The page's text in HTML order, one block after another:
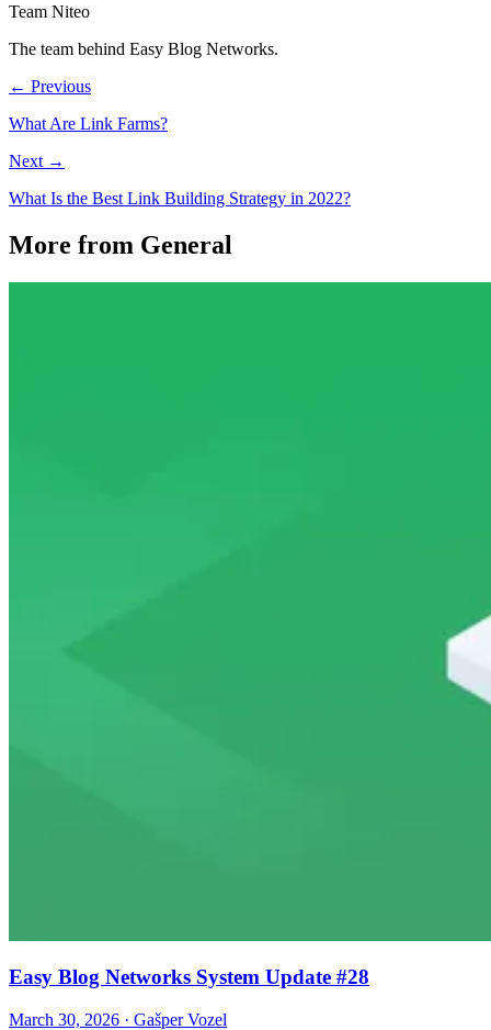
Team Niteo
The team behind Easy Blog Networks.
← Previous
What Are Link Farms?
Next →
What Is the Best Link Building Strategy in 2022?
More from General
Easy Blog Networks System Update #28
March 30, 2026 · Gašper Vozel